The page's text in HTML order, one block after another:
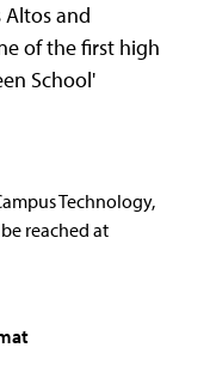
and
of the first high
School'
Technology,
reached at